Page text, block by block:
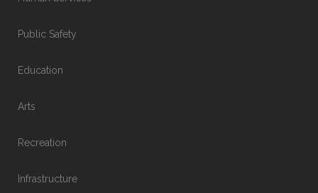
Public Safety
Education
Arts
Recreation
Infrastructure